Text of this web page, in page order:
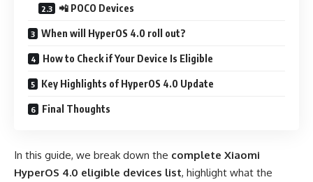
📲 POCO Devices
When will HyperOS 4.0 roll out?
How to Check if Your Device Is Eligible
Key Highlights of HyperOS 4.0 Update
Final Thoughts
In this guide, we break down the complete Xiaomi
HyperOS 4.0 eligible devices list, highlight what the